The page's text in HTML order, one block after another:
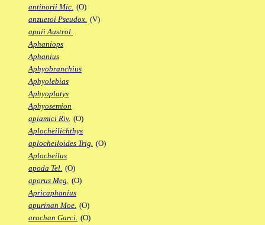
antinorii Mic. (O)
anzuetoi Pseudox. (V)
apaii Austrol.
Aphaniops
Aphanius
Aphyobranchius
Aphyolebias
Aphyoplatys
Aphyosemion
apiamici Riv. (O)
Aplocheilichthys
aplocheiloides Trig. (O)
Aplocheilus
apoda Tel. (O)
aporus Meg. (O)
Apricaphanius
apurinan Moe. (O)
arachan Garci. (O)